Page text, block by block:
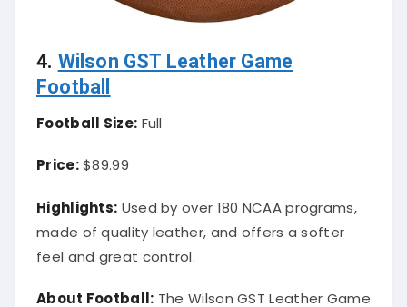
4. Wilson GST Leather Game
Football
Football Size: Full
Price:$89.99
Highlights: Used by over 180 NCAA programs,
made of quality leather, and offers a softer
feel and great control.
About Football: The Wilson GST Leather Game